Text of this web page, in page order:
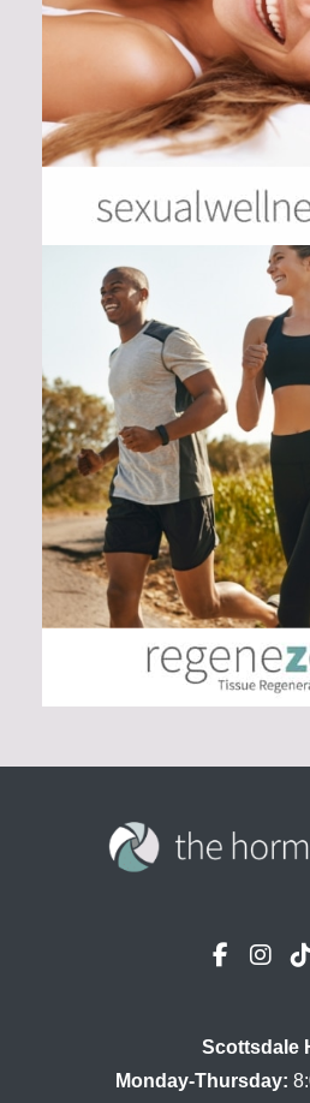
Scottsdale
Monday-Thursday: